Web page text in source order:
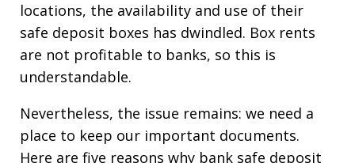
locations, the availability and use of their
safe deposit boxes has dwindled. Box rents
are not profitable to banks, so this is
understandable.
Nevertheless, the issue remains: we need a
place to keep our important documents.
Here are five reasons why bank safe deposit